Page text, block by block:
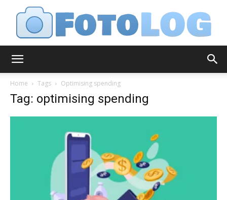
Home Tags Optimising spending
Tag: optimising spending